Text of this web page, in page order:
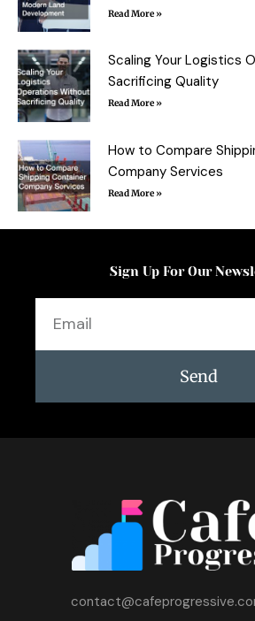
Read More »
Scaling Your Logistics
Sacrificing Quality
Read More »
How to Compare
Company Services
Read More »
Sign Up For Our
Send